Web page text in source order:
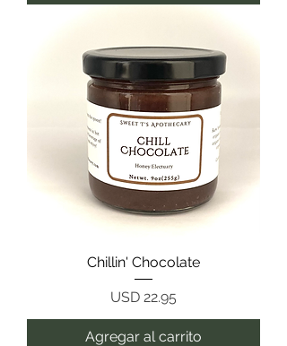
Chillin' Chocolate
Precio
USD 22.95
Agregar al carrito